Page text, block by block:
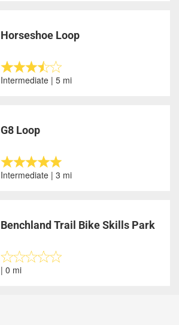
Horseshoe Loop
Intermediate | 5 mi
G8 Loop
Intermediate | 3 mi
Benchland Trail Bike Skills Park
| 0 mi